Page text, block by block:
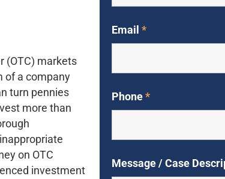
(OTC) markets
of a company
turn pennies
more than
on OTC
investment
Email *
Phone*
Message / Case